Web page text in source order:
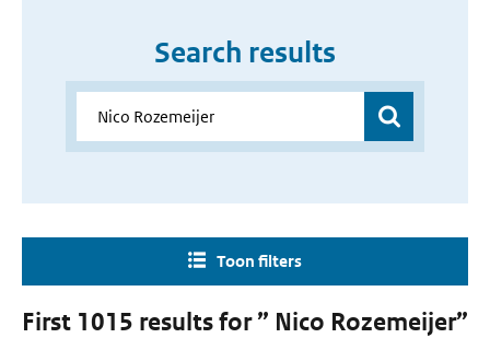
Search results
Toon filters
First 1015 results for ” Nico Rozemeijer”